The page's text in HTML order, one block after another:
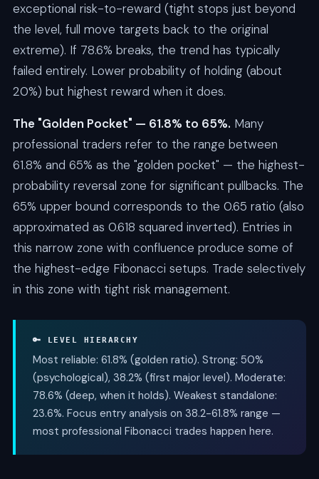
exceptional risk-to-reward (tight stops just beyond
the level, full move targets back to the original
extreme). If 78.6% breaks, the trend has typically
failed entirely. Lower probability of holding (about
20%) but highest reward when it does.
The "Golden Pocket" — 61.8% to 65%. Many
professional traders refer to the range between
61.8% and 65% as the "golden pocket" — the highest-
probability reversal zone for significant pullbacks. The
65% upper bound corresponds to the 0.65 ratio (also
approximated as 0.618 squared inverted). Entries in
this narrow zone with confluence produce some of
the highest-edge Fibonacci setups. Trade selectively
in this zone with tight risk management.
🔑 LEVEL HIERARCHY
Most reliable: 61.8% (golden ratio). Strong: 50%
(psychological), 38.2% (first major level). Moderate:
78.6% (deep, when it holds). Weakest standalone:
23.6%. Focus entry analysis on 38.2-61.8% range —
most professional Fibonacci trades happen here.